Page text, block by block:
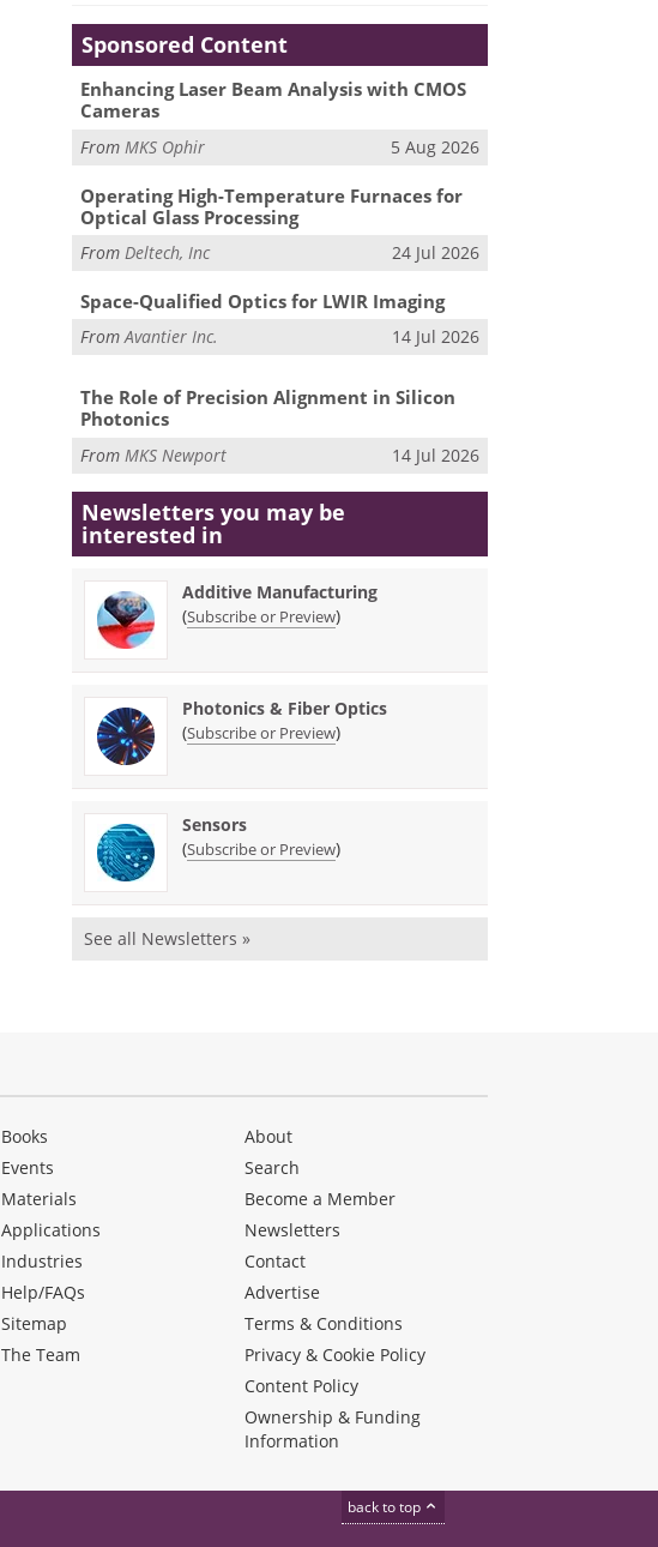
Sponsored Content
Enhancing Laser Beam Analysis with CMOS
Cameras
FromMKS Ophir 5 Aug 2026
Operating High-Temperature Furnaces for
Optical Glass Processing
FromDeltech, Inc 24 Jul 2026
Space-Qualified Optics for LWIR Imaging
FromAvantier Inc. 14 Jul 2026
The Role of Precision Alignment in Silicon
Photonics
From MKS Newport 14 Jul 2026
Newsletters you may be
interested in
Additive Manufacturing
(Subscribe or Preview)
Photonics & Fiber Optics
(Subscribe or Preview)
Sensors
(Subscribe or Preview)
See all Newsletters »
Books
Events
Materials
Applications
Industries
Help/FAQs
Sitemap
The Team
About
Search
Become a Member
Newsletters
Contact
Advertise
Terms & Conditions
Privacy & Cookie Policy
Content Policy
Ownership & Funding
Information
back to top